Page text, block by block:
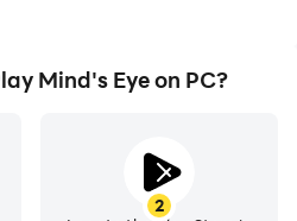
Mind's Eye on PC?
2